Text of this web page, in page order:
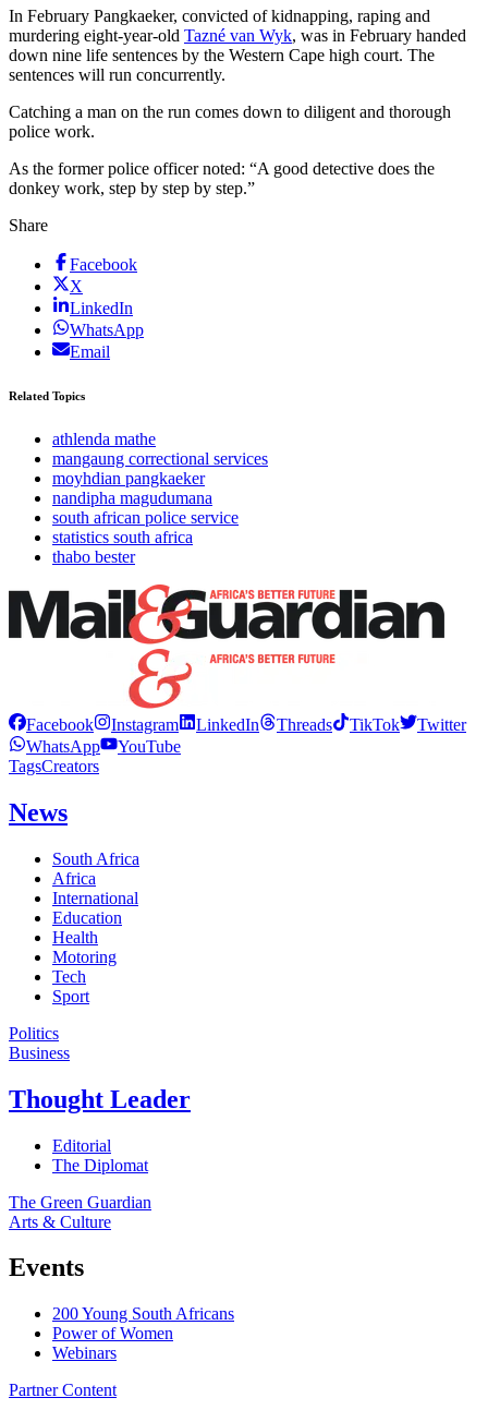
In February Pangkaeker, convicted of kidnapping, raping and
murdering eight-year-old Tazné van Wyk, was in February handed
down nine life sentences by the Western Cape high court. The
sentences will run concurrently.
Catching a man on the run comes down to diligent and thorough
police work.
As the former police officer noted: “A good detective does the
donkey work, step by step by step.”
Share
Facebook
X
LinkedIn
WhatsApp
Email
Related Topics
athlenda mathe
mangaung correctional services
moyhdian pangkaeker
nandipha magudumana
south african police service
statistics south africa
thabo bester
Facebook Instagram LinkedIn Threads TikTok
Twitter
WhatsApp
YouTube
TagsCreators
News
South Africa
Africa
International
Education
Health
Motoring
Tech
Sport
Politics
Business
Thought Leader
Editorial
The Diplomat
The Green Guardian
Arts & Culture
Events
200 Young South Africans
Power of Women
Webinars
Partner Content